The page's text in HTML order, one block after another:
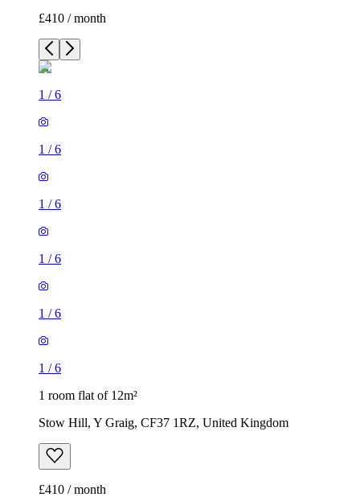
£410 / month
1 /6
1 /6
1 /6
1 /6
1 /6
1 /6
1 room flat of 12m²
Stow Hill, Y Graig, CF37 1RZ, United Kingdom
£410 / month